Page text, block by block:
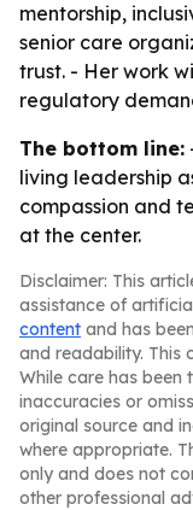
mentorship,
senior care
trust. - Her work
regulatory
The bottom line:
living leadership
compassion and
at the center.
Disclaimer: This
assistance of
content and has
and readability. This
While care has been
inaccuracies or
original source and
where appropriate.
only and does not
other professional